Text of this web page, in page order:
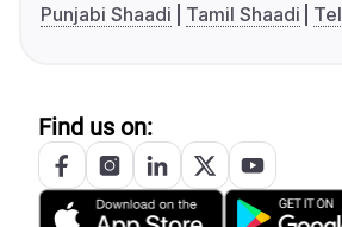
Punjabi Shaadi
Tamil Shaadi
Find us on: